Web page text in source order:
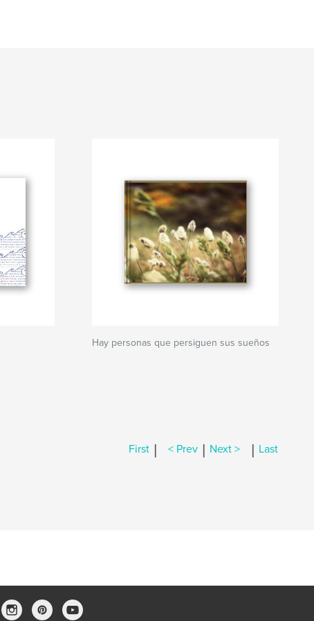
Hay personas que persiguen sus sueños
First | < Prev | Next > | Last